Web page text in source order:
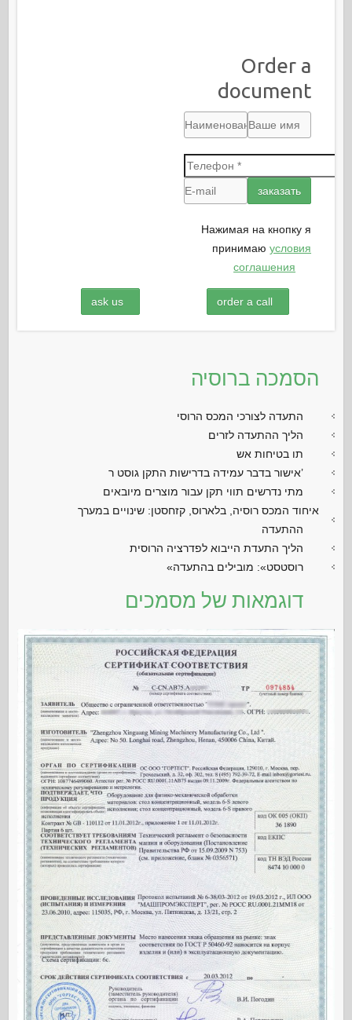
Order a
document
Нажимая на кнопку я
принимаюусловия
соглашения
ask us order a call
הסמכה ברוסיה
התעדה לצורכי המכס הרוסי
הליך ההתעדה לזרים
תו בטיחות אש
אישור בדבר עמידה בדרישות התקן גוסט ר’
מתי נדרשים תווי תקן עבור מוצרים מיובאים
איחוד המכס רוסיה, בלארוס, קזחסטן: שינויים במערך
ההתעדה
הליך התעדת הייבוא לפדרציה הרוסית
«רוסטסט»: מובילים בהתעדה
דוגמאות של מסמכים